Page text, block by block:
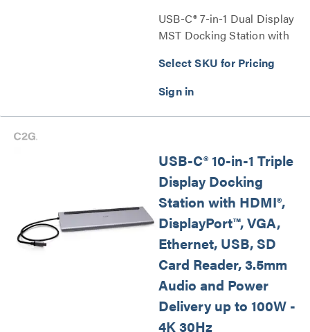
USB-C® 7-in-1 Dual Display
MST Docking Station with
and Power Delivery Series
Select SKU for Pricing
USB-C® 10-in-1 Triple
Display Docking
Station with HDMI®,
DisplayPort™, VGA,
Ethernet, USB, SD
Card Reader, 3.5mm
Audio and Power
Delivery up to 100W -
4K 30Hz